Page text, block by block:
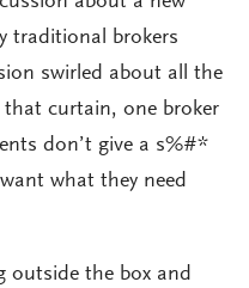
traditional brokers
swirled about all the
curtain, one broker
don’t give a s%#*
what they need
outside the box and